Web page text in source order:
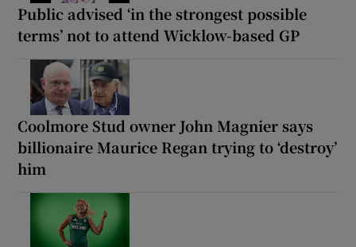
Public advised ‘in the strongest possible
terms’ not to attend Wicklow-based GP
Coolmore Stud owner John Magnier says
billionaire Maurice Regan trying to ‘destroy’
him